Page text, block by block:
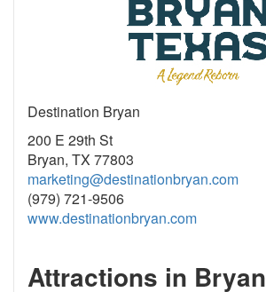
Destination Bryan
200 E 29th St
Bryan, TX 77803
marketing@destinationbryan.com
(979) 721-9506
www.destinationbryan.com
Attractions in Bryan